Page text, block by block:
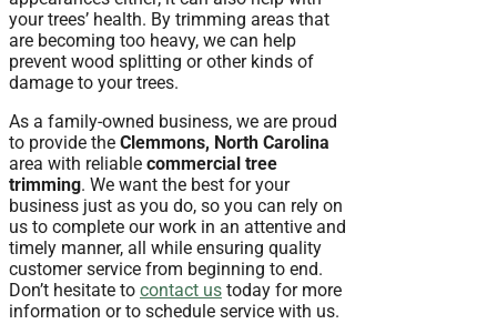
your trees’ health. By trimming areas that
are becoming too heavy, we can help
prevent wood splitting or other kinds of
damage to your trees.
As a family-owned business, we are proud
to provide the Clemmons, North Carolina
area with reliable commercial tree
trimming. We want the best for your
business just as you do, so you can rely on
us to complete our work in an attentive and
timely manner, all while ensuring quality
customer service from beginning to end.
Don’t hesitate to contact us today for more
information or to schedule service with us.